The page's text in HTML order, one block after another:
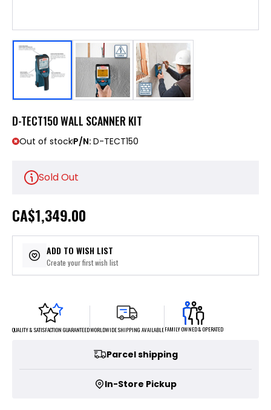
D-TECT150 WALL SCANNER KIT
Out of stockP/N: D-TECT150
Sold Out
CA$1,349.00
ADD TO WISH LIST
Create your first wish list
QUALITY & SATISFACTION GUARANTEEDWORLDWIDE SHIPPING AVAILABLEFAMILY OWNED & OPERATED
Parcel shipping
In-Store Pickup